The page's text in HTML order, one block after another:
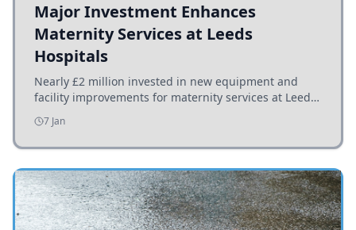
Major Investment Enhances
Maternity Services at Leeds
Hospitals
Nearly £2 million invested in new equipment and
facility improvements for maternity services at Leeds
hospitals, benefiting families and staff.
7 Jan